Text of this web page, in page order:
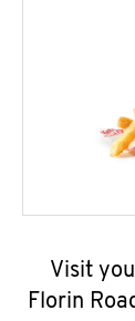
Visit
Florin